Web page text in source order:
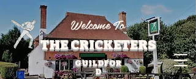
THE CRICKETERS
Welcome To
GUILDFOR
D